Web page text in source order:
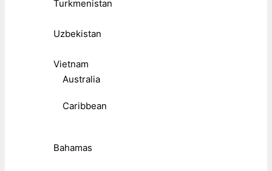
Turkmenistan
Uzbekistan
Vietnam
Australia
Caribbean
Bahamas